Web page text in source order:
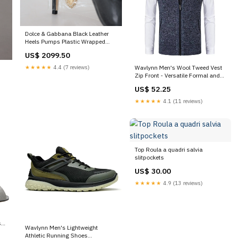
Dolce & Gabbana Black Leather
Heels Pumps Plastic Wrapped
US$ 2099.50
★★★★★ 4.4 (7 reviews)
Wavlynn Men's Wool Tweed Vest
Zip Front - Versatile Formal and
US$ 52.25
★★★★★ 4.1 (11 reviews)
Wavlynn Men's Lightweight
Athletic Running Shoes
Top Roula a quadri salvia
slitpockets
US$ 30.00
★★★★★ 4.9 (13 reviews)